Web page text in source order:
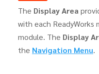
The Display Area
with each ReadyWorks
module. The Display
the Navigation Menu.